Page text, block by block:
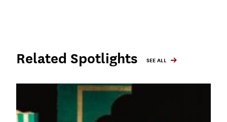
Related Spotlights SEE ALL